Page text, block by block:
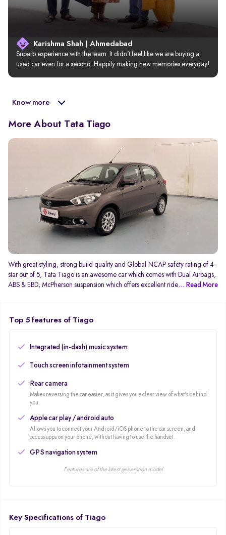
Karishma Shah | Ahmedabad
Superb experience with the team. It didn’t feel like we are buying a
used car even for a second. Happily making new memories everyday!
Know more
More About Tata Tiago
With great styling, strong build quality and Global NCAP safety rating of 4-
star out of 5, Tata Tiago is an awesome car which comes with Dual Airbags,
ABS & EBD, McPherson suspension which offers excellent ride comfort and
... Read More
Top 5 features of Tiago
Integrated (in-dash) music system
Touch screen infotainment system
Rear camera
Makes reversing the car easier, as it gives you a clear view of what's behind
you.
Apple car play / android auto
Allows you to connect your Android/iOS phone to the car screen, and
access apps on your phone, without having to use the handset.
GPS navigation system
Features are of the latest generation model
Key Specifications of Tiago